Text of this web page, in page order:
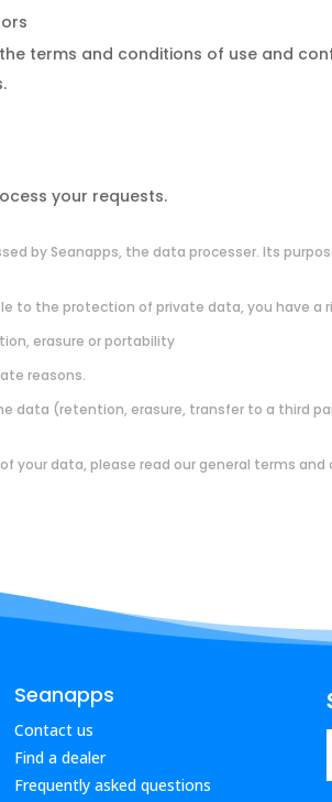
terms and conditions of use and
your requests.
by Seanapps, the data processer. Its
to the protection of private data, you have a
erasure or portability
reasons.
data (retention, erasure, transfer to a third
your data, please read our general terms and
Seanapps
Contact us
Find a dealer
Frequently asked questions